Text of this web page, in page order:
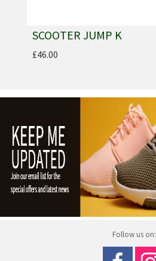
SCOOTER JUMP K
£46.00
Follow us on: